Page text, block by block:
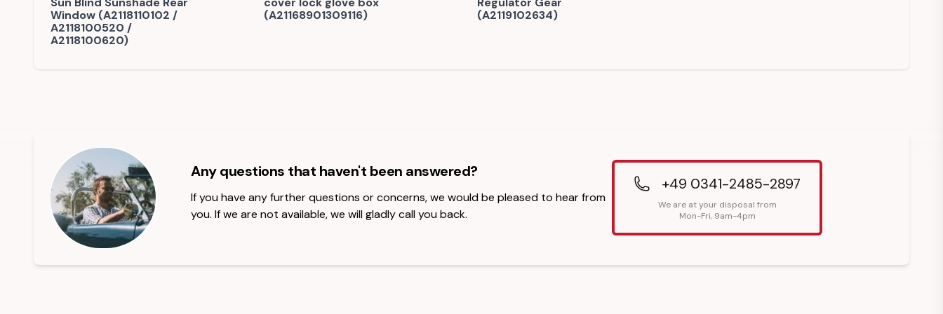
Window (A2118110102 /
A2118100520 /
A2118100620)
(A21168901309116)
(A2119102634)
Any questions that haven't been answered?
If you have any further questions or concerns, we would be pleased to hear from
you. If we are not available, we will gladly call you back.
+49 0341-2485-2897
We are at your disposal from
Mon-Fri, 9am-4pm